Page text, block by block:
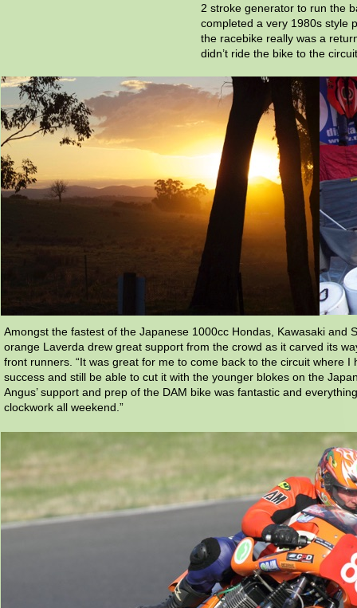
2 stroke generator to run the
completed a very 1980s style
the racebike really was a
didn’t ride the bike to the
Amongst the fastest of the Japanese 1000cc Hondas, Kawasaki and
orange Laverda drew great support from the crowd as it carved its
front runners. “It was great for me to come back to the circuit where I
success and still be able to cut it with the younger blokes on the
Angus’ support and prep of the DAM bike was fantastic and
clockwork all weekend.”